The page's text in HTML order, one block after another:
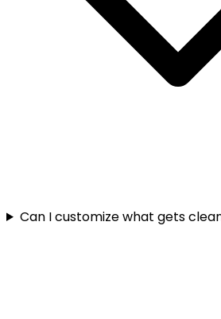
Can I customize what gets